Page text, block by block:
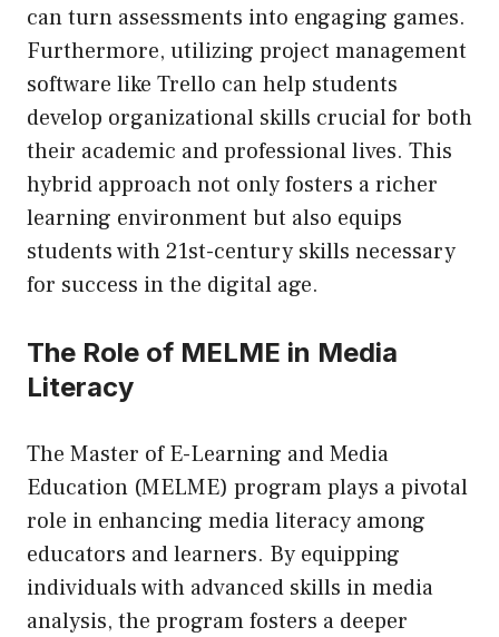
can turn assessments into engaging games.
Furthermore, utilizing project management
software like Trello can help students
develop organizational skills crucial for both
their academic and professional lives. This
hybrid approach not only fosters a richer
learning environment but also equips
students with 21st-century skills necessary
for success in the digital age.
The Role of MELME in Media
Literacy
The Master of E-Learning and Media
Education (MELME) program plays a pivotal
role in enhancing media literacy among
educators and learners. By equipping
individuals with advanced skills in media
analysis, the program fosters a deeper